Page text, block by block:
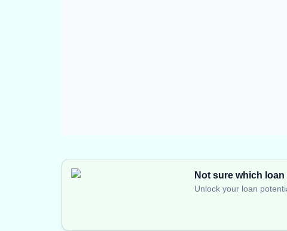
Not sure which
Unlock your loan